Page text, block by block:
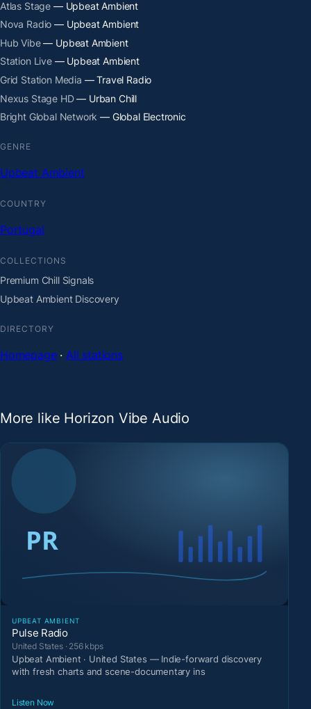
Atlas Stage — Upbeat Ambient
Nova Radio — Upbeat Ambient
Hub Vibe— Upbeat Ambient
Station Live— Upbeat Ambient
Grid Station Media — Travel Radio
Nexus Stage HD— Urban Chill
Bright Global Network — Global Electronic
GENRE
Upbeat Ambient
COUNTRY
Portugal
COLLECTIONS
Premium Chill Signals
Upbeat Ambient Discovery
DIRECTORY
Homepage· All stations
More like Horizon Vibe Audio
UPBEAT AMBIENT
Pulse Radio
United States · 256 kbps
Upbeat Ambient · United States — Indie-forward discovery
with fresh charts and scene-documentary ins
Listen Now